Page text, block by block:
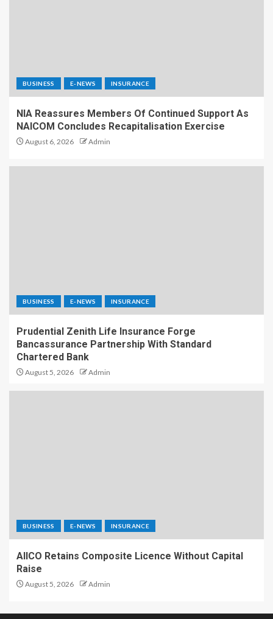
BUSINESS E-NEWS INSURANCE
NIA Reassures Members Of Continued Support As
NAICOM Concludes Recapitalisation Exercise
August 6, 2026 Admin
BUSINESS E-NEWS INSURANCE
Prudential Zenith Life Insurance Forge
Bancassurance Partnership With Standard
Chartered Bank
August 5, 2026 Admin
BUSINESS E-NEWS INSURANCE
AIICO Retains Composite Licence Without Capital
Raise
August 5, 2026 Admin